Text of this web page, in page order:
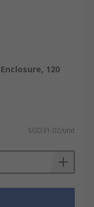
120
SGD31.02/unit